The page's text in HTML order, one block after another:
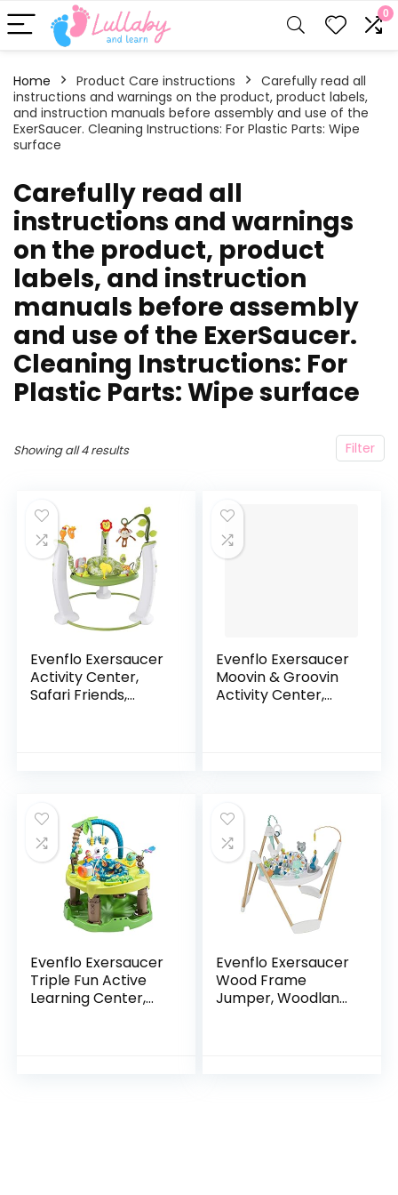
0
Home Product Care instructions
‎Carefully read all
instructions and warnings on the product, product labels,
and instruction manuals before assembly and use of the
ExerSaucer. Cleaning Instructions: For Plastic Parts: Wipe
surface
‎Carefully read all
instructions and warnings
on the product, product
labels, and instruction
manuals before assembly
and use of the ExerSaucer.
Cleaning Instructions: For
Plastic Parts: Wipe surface
Filter
Showing all 4 results
Evenflo Exersaucer
Activity Center,
Safari Friends,
Evenflo Exersaucer
Moovin & Groovin
Activity Center,
Evenflo Exersaucer
Triple Fun Active
Learning Center,
Evenflo Exersaucer
Wood Frame
Jumper, Woodland